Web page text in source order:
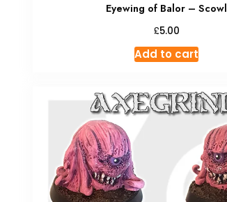
Eyewing of Balor – Scowl
£5.00
Add to cart